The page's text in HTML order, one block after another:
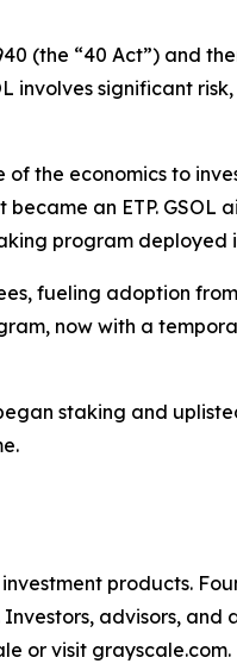
(the “40 Act”) and
involves significant
the economics to
an ETP.
program deployed
fueling adoption from
now with a
staking and
products.
advisors, and
or visit grayscale.com.